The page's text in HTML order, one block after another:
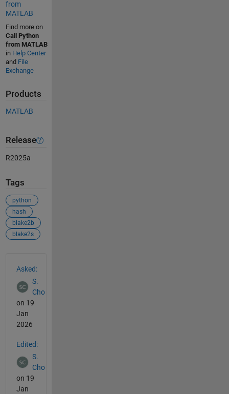
from
MATLAB
Find more on
Call Python
from MATLAB
in Help Center
and File
Exchange
Products
MATLAB
Release
R2025a
Tags
python
hash
blake2b
blake2s
Asked:
S.
Cho
on 19
Jan
2026
Edited:
S.
Cho
on 19
Jan